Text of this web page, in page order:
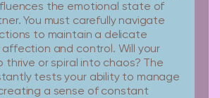
the emotional state of
You must carefully navigate
to maintain a delicate
and control. Will your
thrive or spiral into chaos? The
tests your ability to manage
a sense of constant